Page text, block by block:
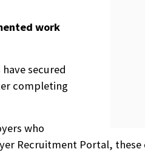
work
secured
completing
who
Recruitment Portal,